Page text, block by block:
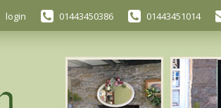
login 01443450386 01443451014